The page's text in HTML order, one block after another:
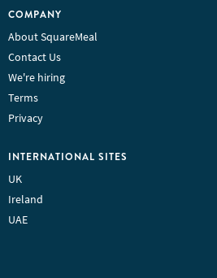
COMPANY
About SquareMeal
Contact Us
We're hiring
Terms
Privacy
INTERNATIONAL SITES
UK
Ireland
UAE